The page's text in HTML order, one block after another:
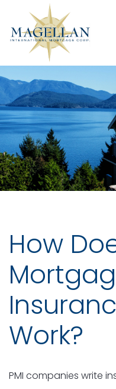
How
Work?
PMI companies write